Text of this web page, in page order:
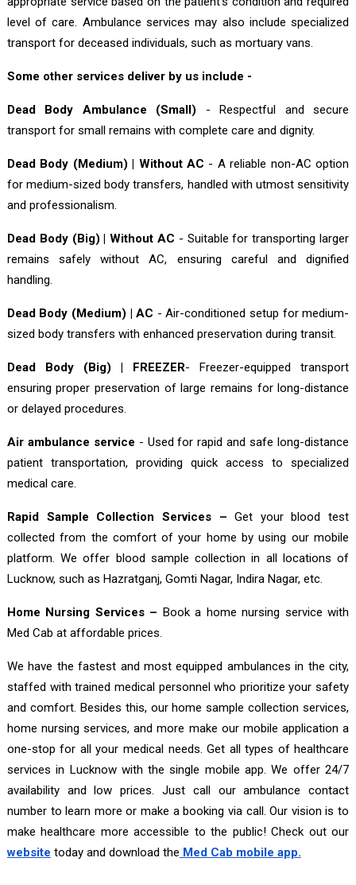
level of care. Ambulance services may also include specialized
transport for deceased individuals, such as mortuary vans.
Some other services deliver by us include -
Dead Body Ambulance (Small) - Respectful and secure
transport for small remains with complete care and dignity.
Dead Body (Medium) | Without AC - A reliable non-AC option
for medium-sized body transfers, handled with utmost sensitivity
and professionalism.
Dead Body (Big) | Without AC - Suitable for transporting larger
remains safely without AC, ensuring careful and dignified
handling.
Dead Body (Medium) | AC - Air-conditioned setup for medium-
sized body transfers with enhanced preservation during transit.
Dead Body (Big) | FREEZER- Freezer-equipped transport
ensuring proper preservation of large remains for long-distance
or delayed procedures.
Air ambulance service - Used for rapid and safe long-distance
patient transportation, providing quick access to specialized
medical care.
Rapid Sample Collection Services –Get your blood test
collected from the comfort of your home by using our mobile
platform. We offer blood sample collection in all locations of
Lucknow, such as Hazratganj, Gomti Nagar, Indira Nagar, etc.
Home Nursing Services – Book a home nursing service with
Med Cab at affordable prices.
We have the fastest and most equipped ambulances in the city,
staffed with trained medical personnel who prioritize your safety
and comfort. Besides this, our home sample collection services,
home nursing services, and more make our mobile application a
one-stop for all your medical needs. Get all types of healthcare
services in Lucknow with the single mobile app. We offer 24/7
availability and low prices. Just call our ambulance contact
number to learn more or make a booking via call. Our vision is to
make healthcare more accessible to the public! Check out our
website today and download the Med Cab mobile app.